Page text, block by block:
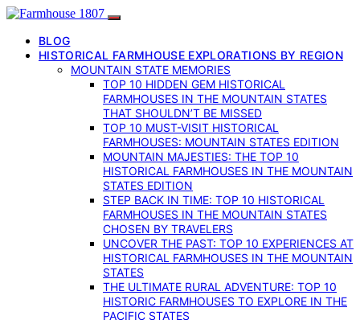
BLOG
HISTORICAL FARMHOUSE EXPLORATIONS BY REGION
MOUNTAIN STATE MEMORIES
TOP 10 HIDDEN GEM HISTORICAL
FARMHOUSES IN THE MOUNTAIN STATES
THAT SHOULDN’T BE MISSED
TOP 10 MUST-VISIT HISTORICAL
FARMHOUSES: MOUNTAIN STATES EDITION
MOUNTAIN MAJESTIES: THE TOP 10
HISTORICAL FARMHOUSES IN THE MOUNTAIN
STATES EDITION
STEP BACK IN TIME: TOP 10 HISTORICAL
FARMHOUSES IN THE MOUNTAIN STATES
CHOSEN BY TRAVELERS
UNCOVER THE PAST: TOP 10 EXPERIENCES AT
HISTORICAL FARMHOUSES IN THE MOUNTAIN
STATES
THE ULTIMATE RURAL ADVENTURE: TOP 10
HISTORIC FARMHOUSES TO EXPLORE IN THE
PACIFIC STATES